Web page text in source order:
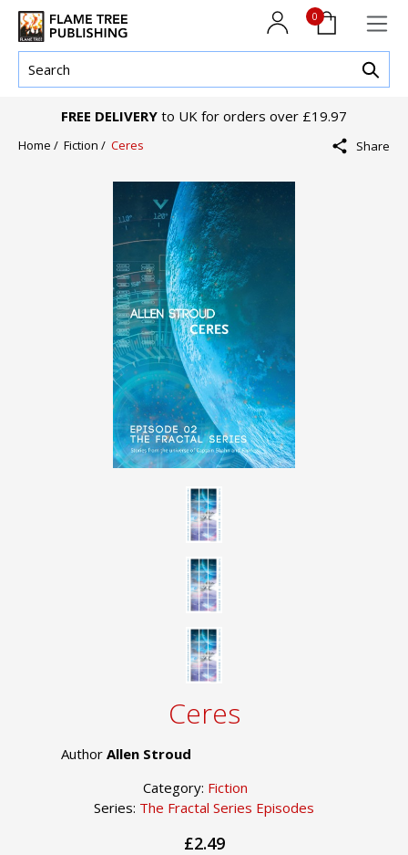
0
FREE DELIVERY to UK for orders over £19.97
Home / Fiction / Ceres Share
Ceres
Author Allen Stroud
Category: Fiction
Series: The Fractal Series Episodes
£2.49